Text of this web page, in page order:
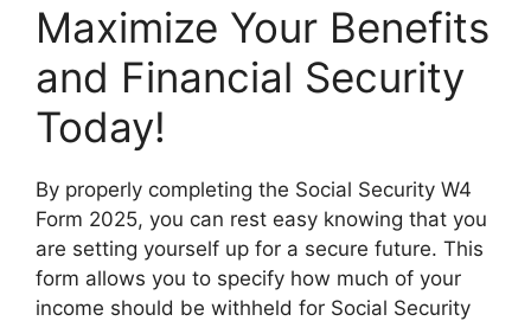
Maximize Your Benefits
and Financial Security
Today!
By properly completing the Social Security W4
Form 2025, you can rest easy knowing that you
are setting yourself up for a secure future. This
form allows you to specify how much of your
income should be withheld for Social Security